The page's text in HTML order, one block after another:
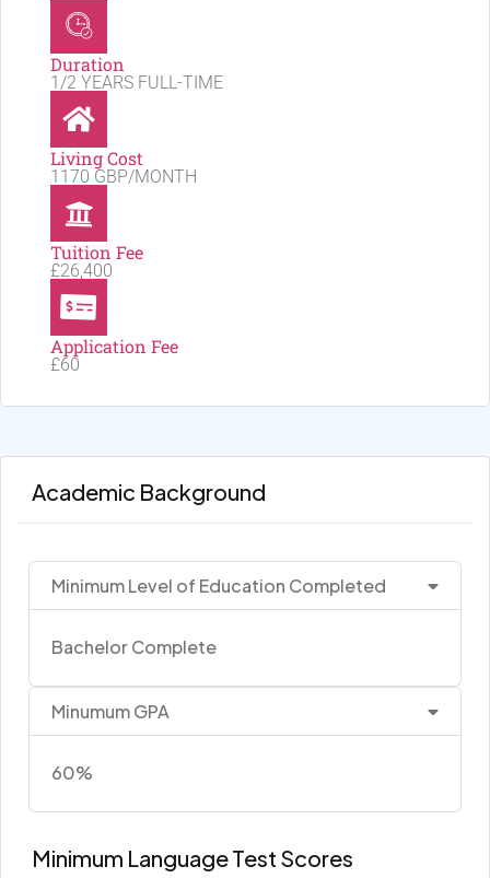
Duration
1/2 YEARS FULL-TIME
Living Cost
1170 GBP/MONTH
Tuition Fee
£26,400
Application Fee
£60
Academic Background
Minimum Level of Education Completed
Bachelor Complete
Minumum GPA
60%
Minimum Language Test Scores